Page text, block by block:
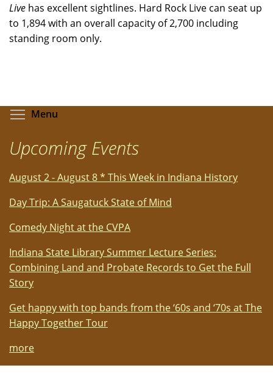
Live has excellent sightlines. Hard Rock Live can seat up
to 1,894 with an overall capacity of 2,700 including
standing room only.
Menu
Upcoming Events
August 2 - August 8 * This Week in Indiana History
Day Trip: A Saugatuck State of Mind
Comedy Night at the CVPA
Indiana State Library Summer Lecture Series:
Combining Land and Probate Records to Get the Full
Story
Get happy with top bands from the ‘60s and ‘70s at The
Happy Together Tour
more